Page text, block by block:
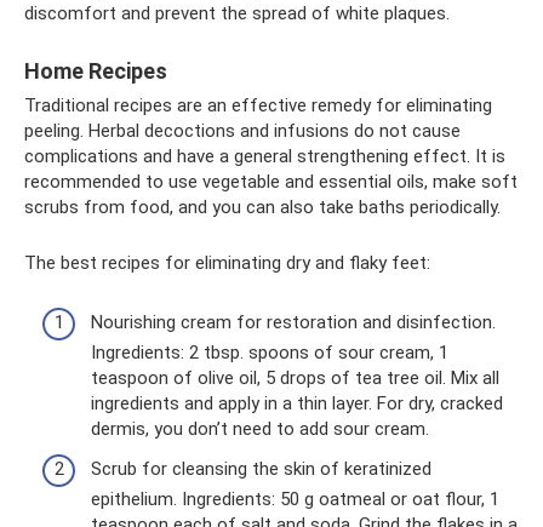
discomfort and prevent the spread of white plaques.
Home Recipes
Traditional recipes are an effective remedy for eliminating
peeling. Herbal decoctions and infusions do not cause
complications and have a general strengthening effect. It is
recommended to use vegetable and essential oils, make soft
scrubs from food, and you can also take baths periodically.
The best recipes for eliminating dry and flaky feet:
Nourishing cream for restoration and disinfection.
Ingredients: 2 tbsp. spoons of sour cream, 1
teaspoon of olive oil, 5 drops of tea tree oil. Mix all
ingredients and apply in a thin layer. For dry, cracked
dermis, you don’t need to add sour cream.
Scrub for cleansing the skin of keratinized
epithelium. Ingredients: 50 g oatmeal or oat flour, 1